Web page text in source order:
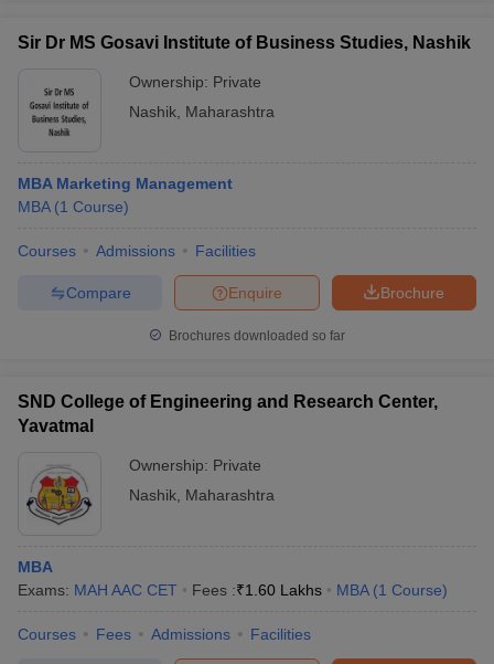
Sir Dr MS Gosavi Institute of Business Studies, Nashik
Ownership: Private
Nashik Maharashtra
MBA Marketing Management
MBA (1 Course)
Courses Admissions Facilities
Brochure
Enquire
Compare
Brochures downloaded so far
SND College of Engineering and Research Center,
Yavatmal
Ownership: Private
Nashik Maharashtra
MBA
Exams: MAH AAC CET Fees :₹1.60 Lakhs MBA (1 Course)
Courses Fees Admissions Facilities